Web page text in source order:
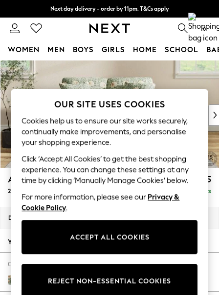
Skip to Main Content
Next day delivery - order by 11pm. T&Cs apply
Split the cost with pay in 3. Find out more 0
WOMEN MEN BOYS GIRLS HOME SCHOOL
For You
WOMEN
New In & Trending
New: This Week
Top Picks
Trending On Social
Polka Dots
Summer Textures
Blues & Chambrays
Summer Whites
Chocolate Brown
Linen Collection
New Season Workwear
Autumn Must Haves
The Occasion Shop
Hardware Detailing
Escape into Summer: As Advertised
Ashford £1,525
2 Seater Small Sofa Delivered in 8 Weeks
Dimensions:
Your chosen options:
Change Fabric And Colour
Pimpernel by Morris and Co Bayleaf Green
OUR SITE USES COOKIES
Cookies help us to ensure our site works securely,
continually make improvements, and personalise
your shopping experience.
Click ‘Accept All Cookies’ to get the best shopping
experience. You can change these settings at any
time by clicking ‘Manually Manage Cookies’ below.
For more information, please see our Privacy &
Cookie Policy.
ACCEPT ALL COOKIES
REJECT NON-ESSENTIAL COOKIES